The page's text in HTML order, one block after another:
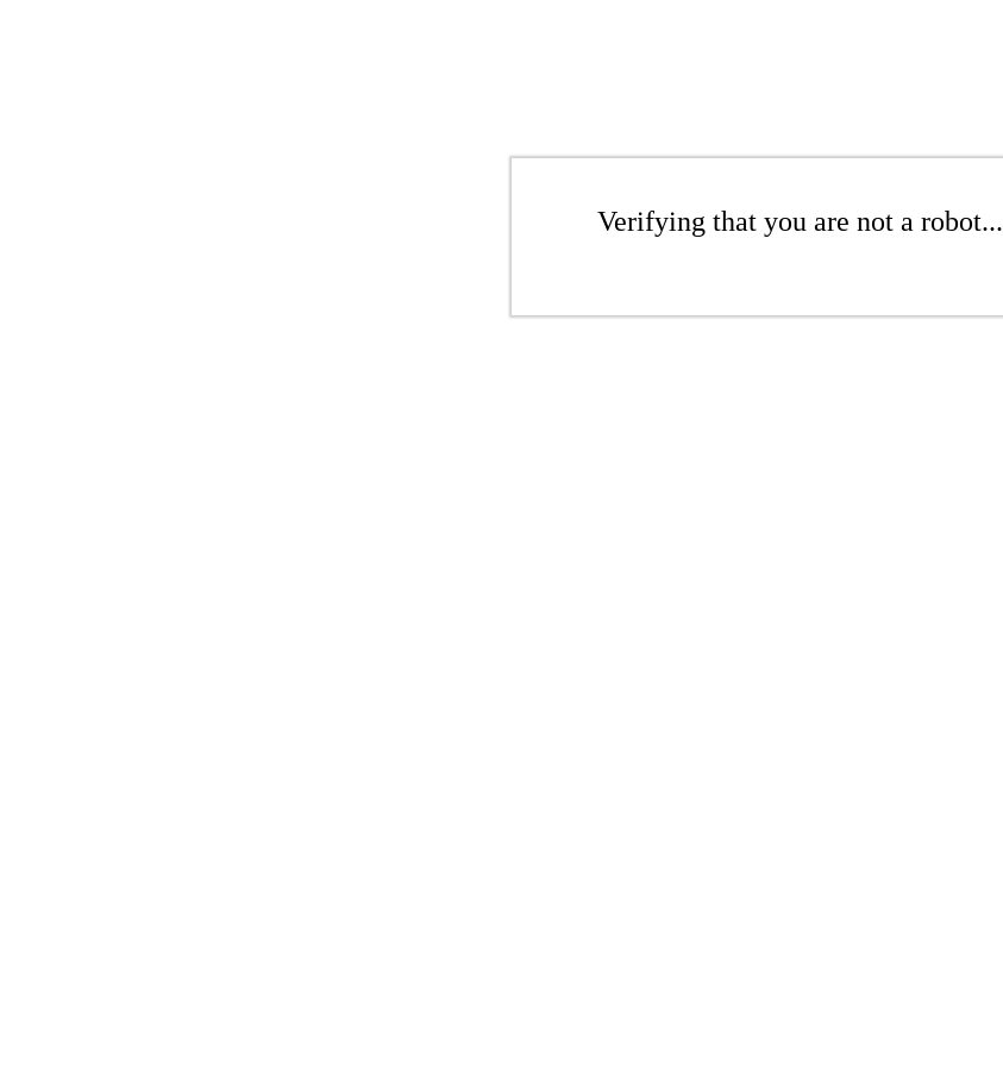
Verifying that you are not a robot...